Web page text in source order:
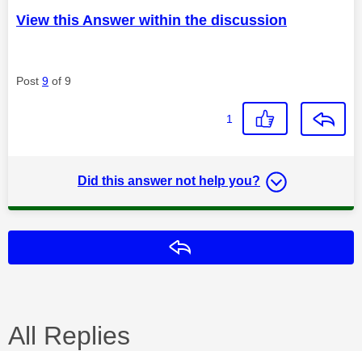
View this Answer within the discussion
Post 9 of 9
1
Did this answer not help you?
All Replies